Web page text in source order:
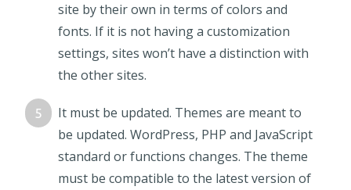
site by their own in terms of colors and
fonts. If it is not having a customization
settings, sites won’t have a distinction with
the other sites.
It must be updated. Themes are meant to
be updated. WordPress, PHP and JavaScript
standard or functions changes. The theme
must be compatible to the latest version of